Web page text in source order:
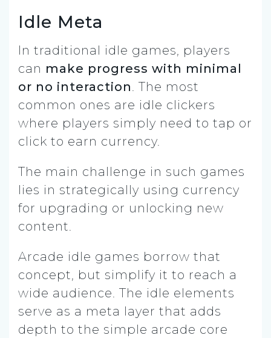
Idle Meta
In traditional idle games, players
can make progress with minimal
or no interaction. The most
common ones are idle clickers
where players simply need to tap or
click to earn currency.
The main challenge in such games
lies in strategically using currency
for upgrading or unlocking new
content.
Arcade idle games borrow that
concept, but simplify it to reach a
wide audience. The idle elements
serve as a meta layer that adds
depth to the simple arcade core